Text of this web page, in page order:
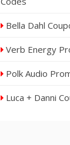
Bella Dahl
Verb Energy
Polk Audio
Luca + Danni